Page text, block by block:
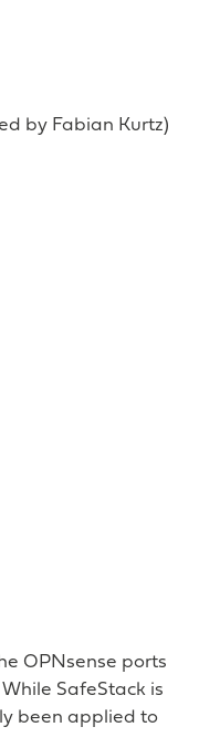
by Fabian Kurtz)
OPNsense ports
SafeStack is
been applied to